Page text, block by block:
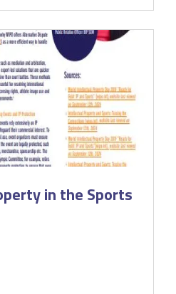
in the Sports